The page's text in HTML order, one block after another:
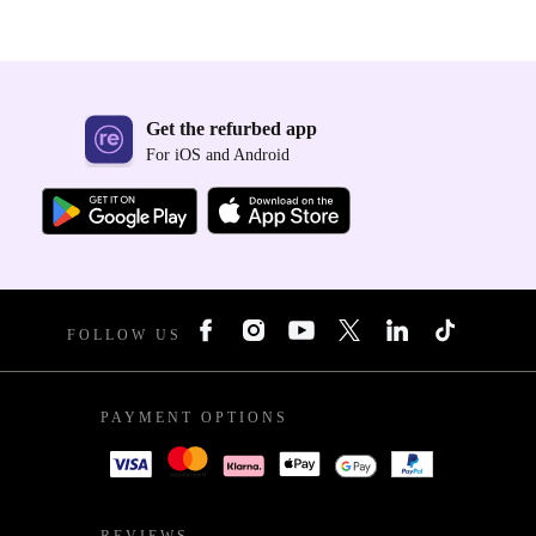
Get the refurbed app
For iOS and Android
FOLLOW US
PAYMENT OPTIONS